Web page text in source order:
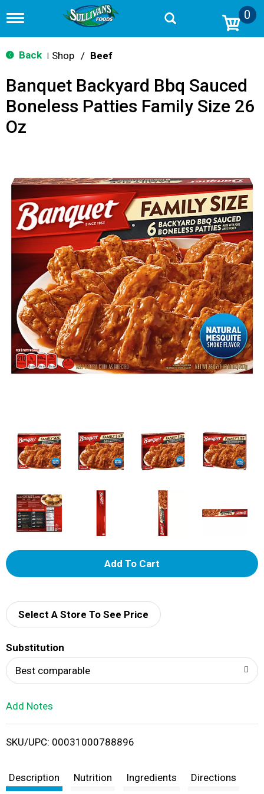
T
g
g
n
v
g
n
0
Back Shop / Beef
Banquet Backyard Bbq Sauced
Boneless Patties Family Size 26
Oz
A
d
i
t
Select A Store To See Price
Substitution
Best comparable
Add Notes
SKU/UPC: 00031000788896
Description Nutrition Ingredients Directions